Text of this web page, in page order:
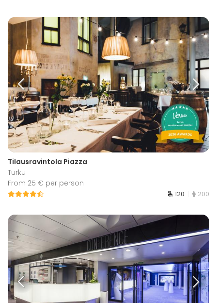
Tilausravintola Piazza
Turku
From 25 € per person
120 200